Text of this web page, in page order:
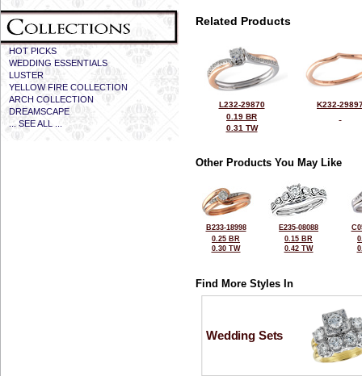
HOT PICKS
WEDDING ESSENTIALS
LUSTER
YELLOW FIRE COLLECTION
ARCH COLLECTION
DREAMSCAPE
... SEE ALL ...
Related Products
L232-29870
0.19 BR
0.31 TW
K232-
Other Products You May Like
B233-18998
0.25 BR
0.30 TW
E235-08088
0.15 BR
0.42 TW
Find More Styles In
Wedding Sets